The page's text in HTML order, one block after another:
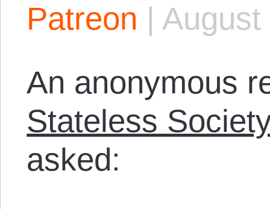
Patreon |
An anonymous
Stateless
asked: